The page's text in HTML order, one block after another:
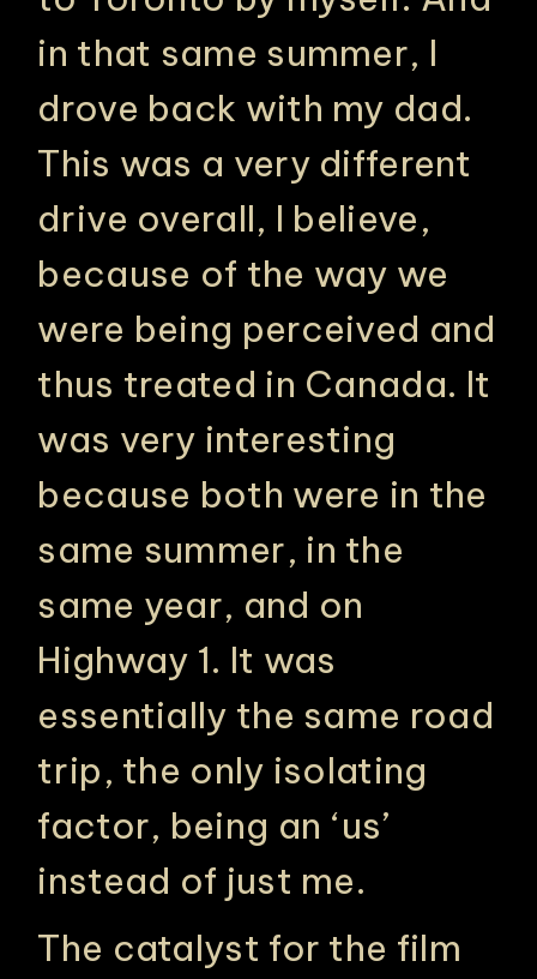
in that same summer, I
drove back with my dad.
This was a very different
drive overall, I believe,
because of the way we
were being perceived and
thus treated in Canada. It
was very interesting
because both were in the
same summer, in the
same year, and on
Highway 1. It was
essentially the same road
trip, the only isolating
factor, being an ‘us’
instead of just me.
The catalyst for the film